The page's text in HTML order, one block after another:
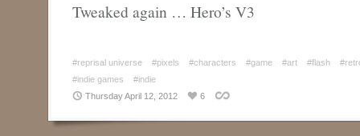
Tweaked again … Hero’s V3
#reprisal universe #pixels #characters #game #art #flash
#indie games
#indie
Thursday April 12, 2012
6